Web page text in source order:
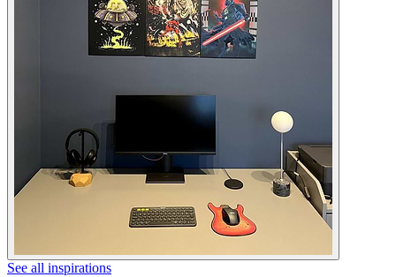
See all inspirations